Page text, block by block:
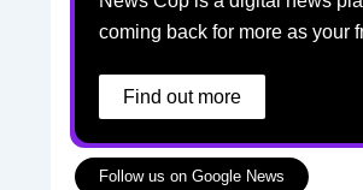
coming back for more as your
Find out more
Follow us on Google News